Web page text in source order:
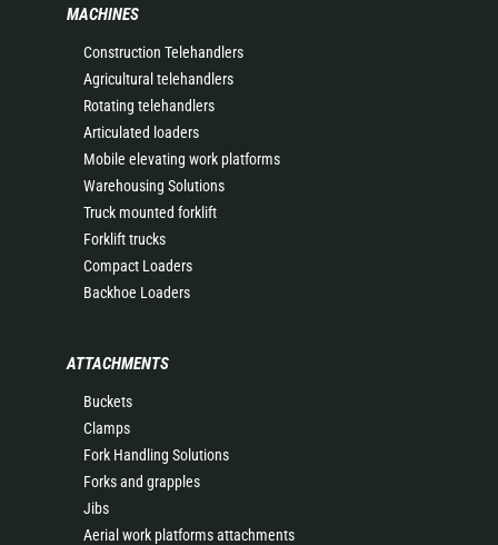
MACHINES
Construction Telehandlers
Agricultural telehandlers
Rotating telehandlers
Articulated loaders
Mobile elevating work platforms
Warehousing Solutions
Truck mounted forklift
Forklift trucks
Compact Loaders
Backhoe Loaders
ATTACHMENTS
Buckets
Clamps
Fork Handling Solutions
Forks and grapples
Jibs
Aerial work platforms attachments